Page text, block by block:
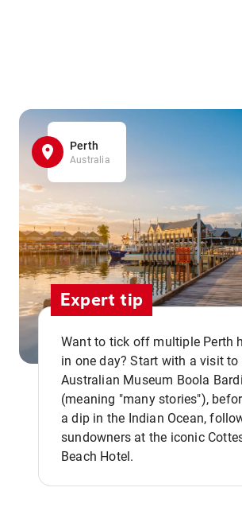
Perth
Australia
Expert tip
Want to tick off multiple Perth
in one day? Start with a visit to
Australian Museum Boola
(meaning "many stories"),
a dip in the Indian Ocean,
sundowners at the iconic
Beach Hotel.